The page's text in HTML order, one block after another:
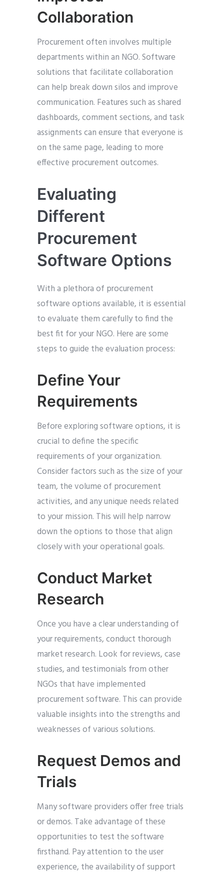
Collaboration
Procurement often involves multiple
departments within an NGO. Software
solutions that facilitate collaboration
can help break down silos and improve
communication. Features such as shared
dashboards, comment sections, and task
assignments can ensure that everyone is
on the same page, leading to more
effective procurement outcomes.
Evaluating
Different
Procurement
Software Options
With a plethora of procurement
software options available, it is essential
to evaluate them carefully to find the
best fit for your NGO. Here are some
steps to guide the evaluation process:
Define Your
Requirements
Before exploring software options, it is
crucial to define the specific
requirements of your organization.
Consider factors such as the size of your
team, the volume of procurement
activities, and any unique needs related
to your mission. This will help narrow
down the options to those that align
closely with your operational goals.
Conduct Market
Research
Once you have a clear understanding of
your requirements, conduct thorough
market research. Look for reviews, case
studies, and testimonials from other
NGOs that have implemented
procurement software. This can provide
valuable insights into the strengths and
weaknesses of various solutions.
Request Demos and
Trials
Many software providers offer free trials
or demos. Take advantage of these
opportunities to test the software
firsthand. Pay attention to the user
experience, the availability of support